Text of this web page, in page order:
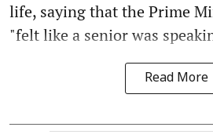
life, saying that the Prime
"felt like a senior was
Read More